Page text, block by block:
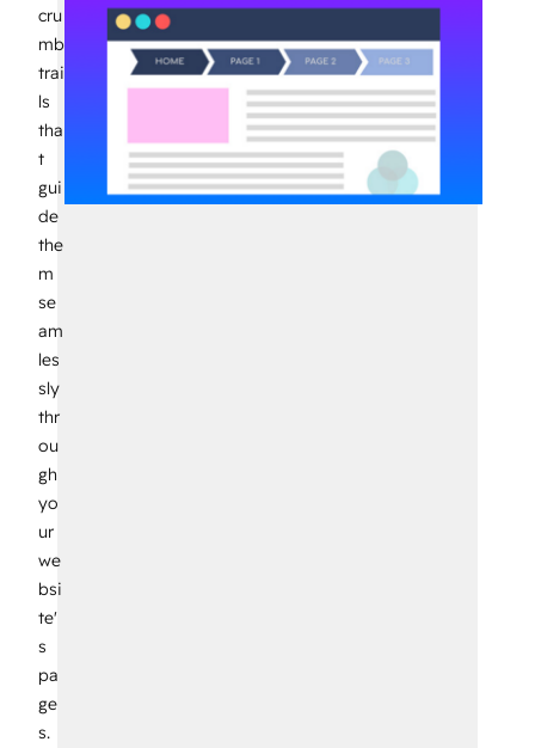
cru
mb
trai
ls
tha
t
gui
de
the
m
se
am
les
sly
thr
ou
gh
yo
ur
we
bsi
te'
s
pa
ge
s.